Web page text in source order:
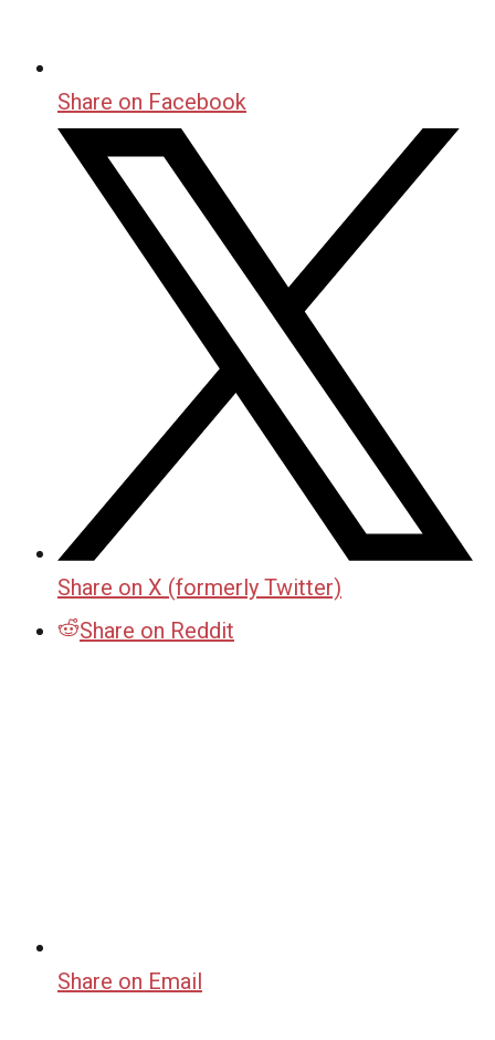
Share on Facebook
Share on X (formerly Twitter)
Share on Reddit
Share on Email